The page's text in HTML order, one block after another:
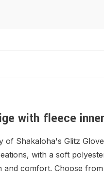
with fleece
Shakaloha's Glitz
with a soft
and comfort. Choose